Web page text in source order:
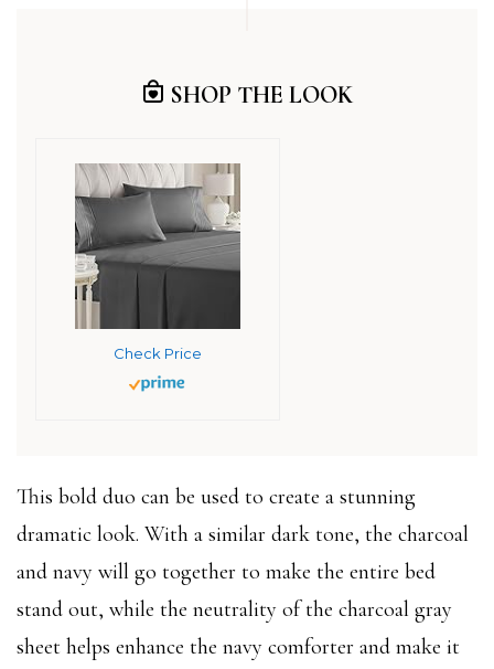
SHOP THE LOOK
Check Price
This bold duo can be used to create a stunning
dramatic look. With a similar dark tone, the charcoal
and navy will go together to make the entire bed
stand out, while the neutrality of the charcoal gray
sheet helps enhance the navy comforter and make it